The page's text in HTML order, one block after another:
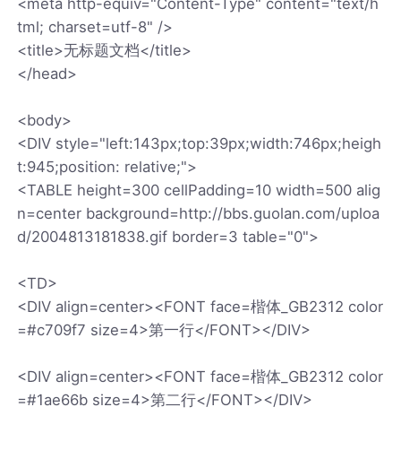
tml; charset=utf-8" />
<title>无标题文档</title>
</head>
<body>
<DIV style="left:143px;top:39px;width:746px;heigh
t:945;position: relative;">
<TABLE height=300 cellPadding=10 width=500 alig
n=center background=http://bbs.guolan.com/uploa
d/2004813181838.gif border=3 table="0">
<TD>
<DIV align=center><FONT face=楷体_GB2312 color
=#c709f7 size=4>第一行</FONT></DIV>
<DIV align=center><FONT face=楷体_GB2312 color
=#1ae66b size=4>第二行</FONT></DIV>